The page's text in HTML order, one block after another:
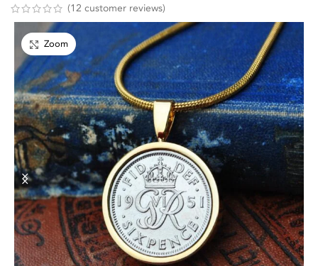
(12 customer reviews)
Zoom